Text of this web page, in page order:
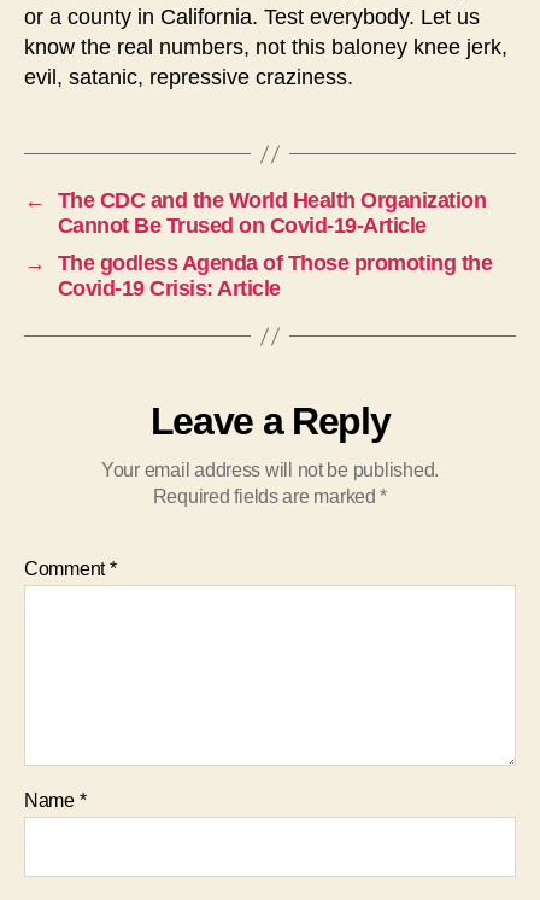
or a county in California. Test everybody. Let us
know the real numbers, not this baloney knee jerk,
evil, satanic, repressive craziness.
←
The CDC and the World Health Organization
Cannot Be Trused on Covid-19-Article
→
The godless Agenda of Those promoting the
Covid-19 Crisis: Article
Leave a Reply
Your email address will not be published.
Required fields are marked*
Comment*
Name *